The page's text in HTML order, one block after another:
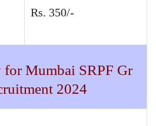
Rs. 350/-
Mumbai SRPF Gr
2024